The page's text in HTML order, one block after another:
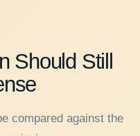
Should Still
compared against the